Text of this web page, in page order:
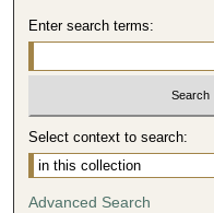
Enter search terms:
Select context to search:
Advanced Search